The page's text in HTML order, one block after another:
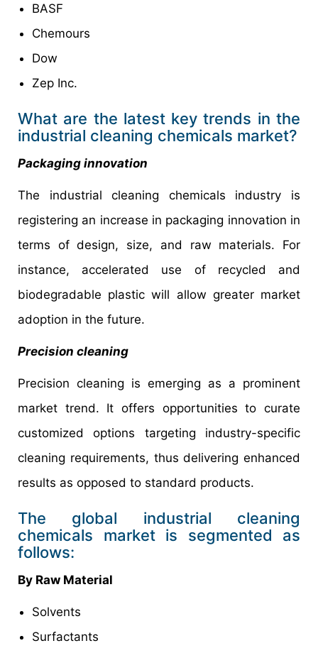
BASF
Chemours
Dow
Zep Inc.
What are the latest key trends in the
industrial cleaning chemicals market?
Packaging innovation
The industrial cleaning chemicals industry is
registering an increase in packaging innovation in
terms of design, size, and raw materials. For
instance, accelerated use of recycled and
biodegradable plastic will allow greater market
adoption in the future.
Precision cleaning
Precision cleaning is emerging as a prominent
market trend. It offers opportunities to curate
customized options targeting industry-specific
cleaning requirements, thus delivering enhanced
results as opposed to standard products.
The global industrial cleaning
chemicals market is segmented as
follows:
By Raw Material
Solvents
Surfactants